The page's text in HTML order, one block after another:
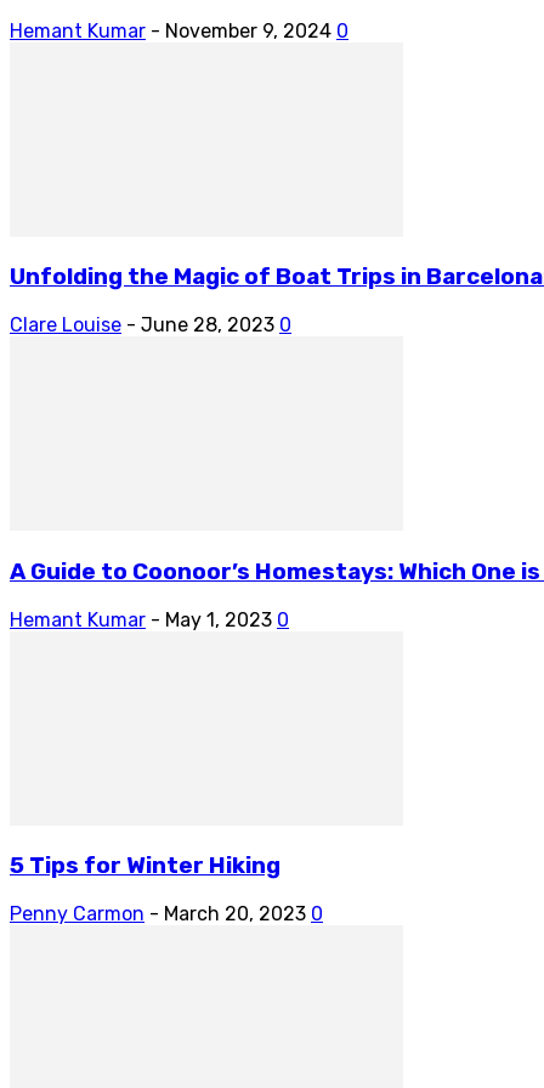
Hemant Kumar - November 9, 2024 0
Unfolding the Magic of Boat Trips in
Clare Louise - June 28, 2023 0
A Guide to Coonoor’s Homestays: Which One
Hemant Kumar - May 1, 2023 0
5 Tips for Winter Hiking
Penny Carmon - March 20, 2023 0